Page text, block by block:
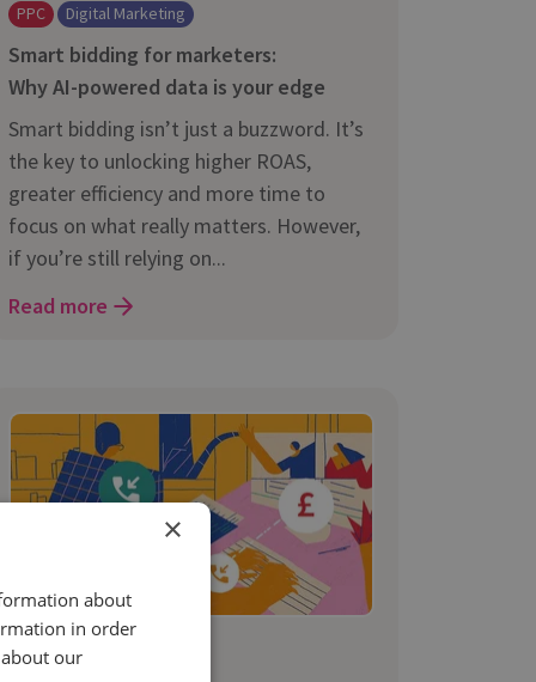
PPC
Digital Marketing
Smart bidding for marketers:
Why AI-⁠powered data is your edge
Smart bidding isn’t just a buzzword. It’s
the key to unlocking higher ROAS,
greater efficiency and more time to
focus on what really matters. However,
if you’re still relying on...
Read more
×
about
in order
our